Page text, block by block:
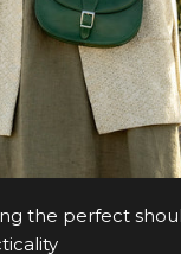
the perfect